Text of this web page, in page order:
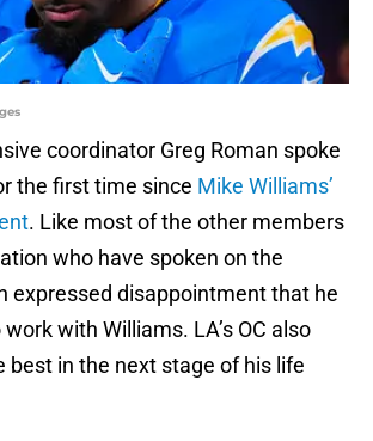
coordinator Greg Roman spoke
the first time since Mike Williams’
. Like most of the other members
who have spoken on the
expressed disappointment that he
with Williams. LA’s OC also
best in the next stage of his life